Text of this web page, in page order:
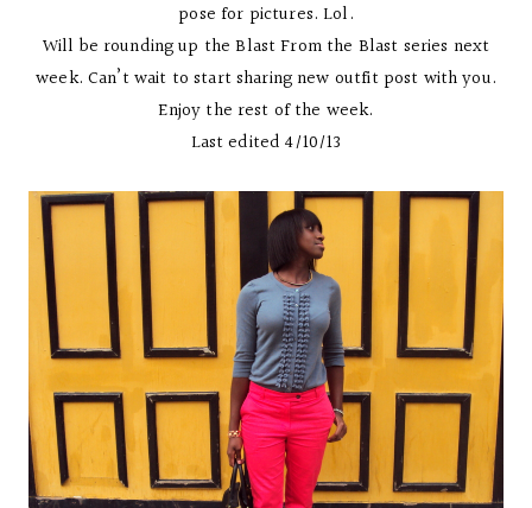
pose for pictures. Lol.
Will be rounding up the Blast From the Blast series next
week. Can’t wait to start sharing new outfit post with you.
Enjoy the rest of the week.
Last edited 4/10/13